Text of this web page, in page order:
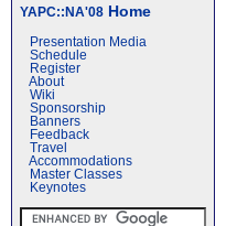
YAPC::NA'08 Home
Presentation Media
Schedule
Register
About
Wiki
Sponsorship
Banners
Feedback
Travel
Accommodations
Master Classes
Keynotes